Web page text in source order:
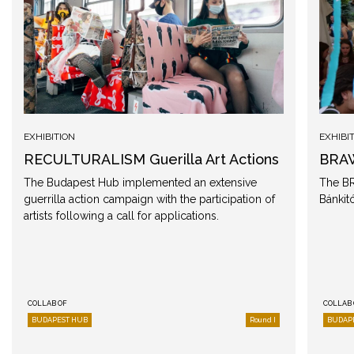
EXHIBITION
RECULTURALISM Guerilla Art Actions
The Budapest Hub implemented an extensive
guerrilla action campaign with the participation of
artists following a call for applications.
COLLAB OF
BUDAPEST HUB Round I
The
COLLAB